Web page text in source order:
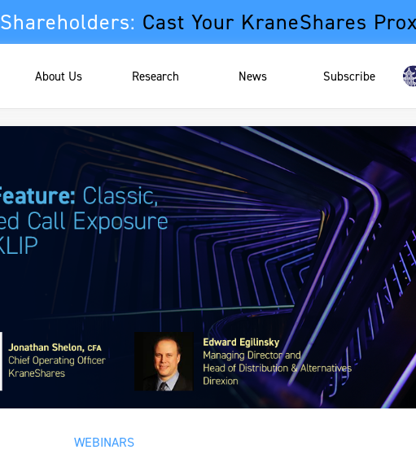
Shareholders: Cast Your KraneShares
About Us Research News Subscribe
WEBINARS